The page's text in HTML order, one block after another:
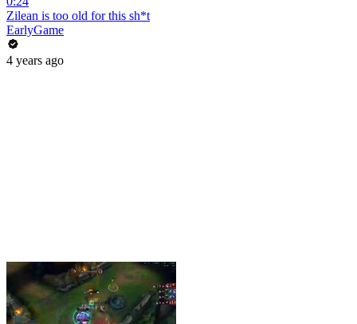
Zilean is too old for this sh*t
EarlyGame
4 years ago